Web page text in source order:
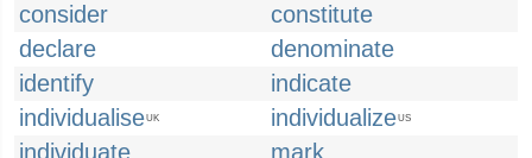
consider
constitute
declare
denominate
identify
indicate
individualiseUK individualizeUS
individuate
mark